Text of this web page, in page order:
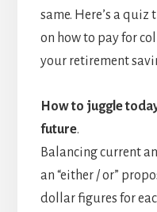
same. Here’s a
on how to pay for
your retirement
How to juggle
future.
Balancing current
an “either / or”
dollar figures for